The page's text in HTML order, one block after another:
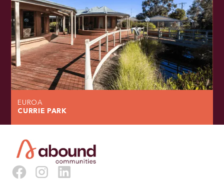
EUROA
CURRIE PARK